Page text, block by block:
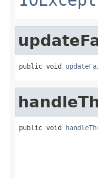
public void
public void